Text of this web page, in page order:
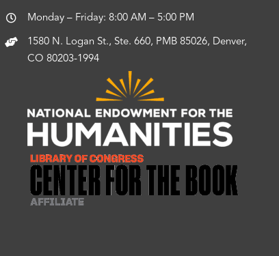
Monday – Friday: 8:00 AM – 5:00 PM
1580 N. Logan St., Ste. 660, PMB 85026, Denver,
CO 80203-1994